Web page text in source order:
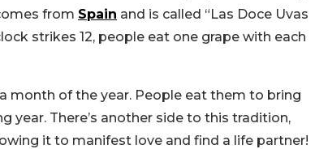
from Spain and is called “Las Doce Uvas
strikes 12, people eat one grape with each
month of the year. People eat them to bring
year. There’s another side to this tradition,
it to manifest love and find a life partner!